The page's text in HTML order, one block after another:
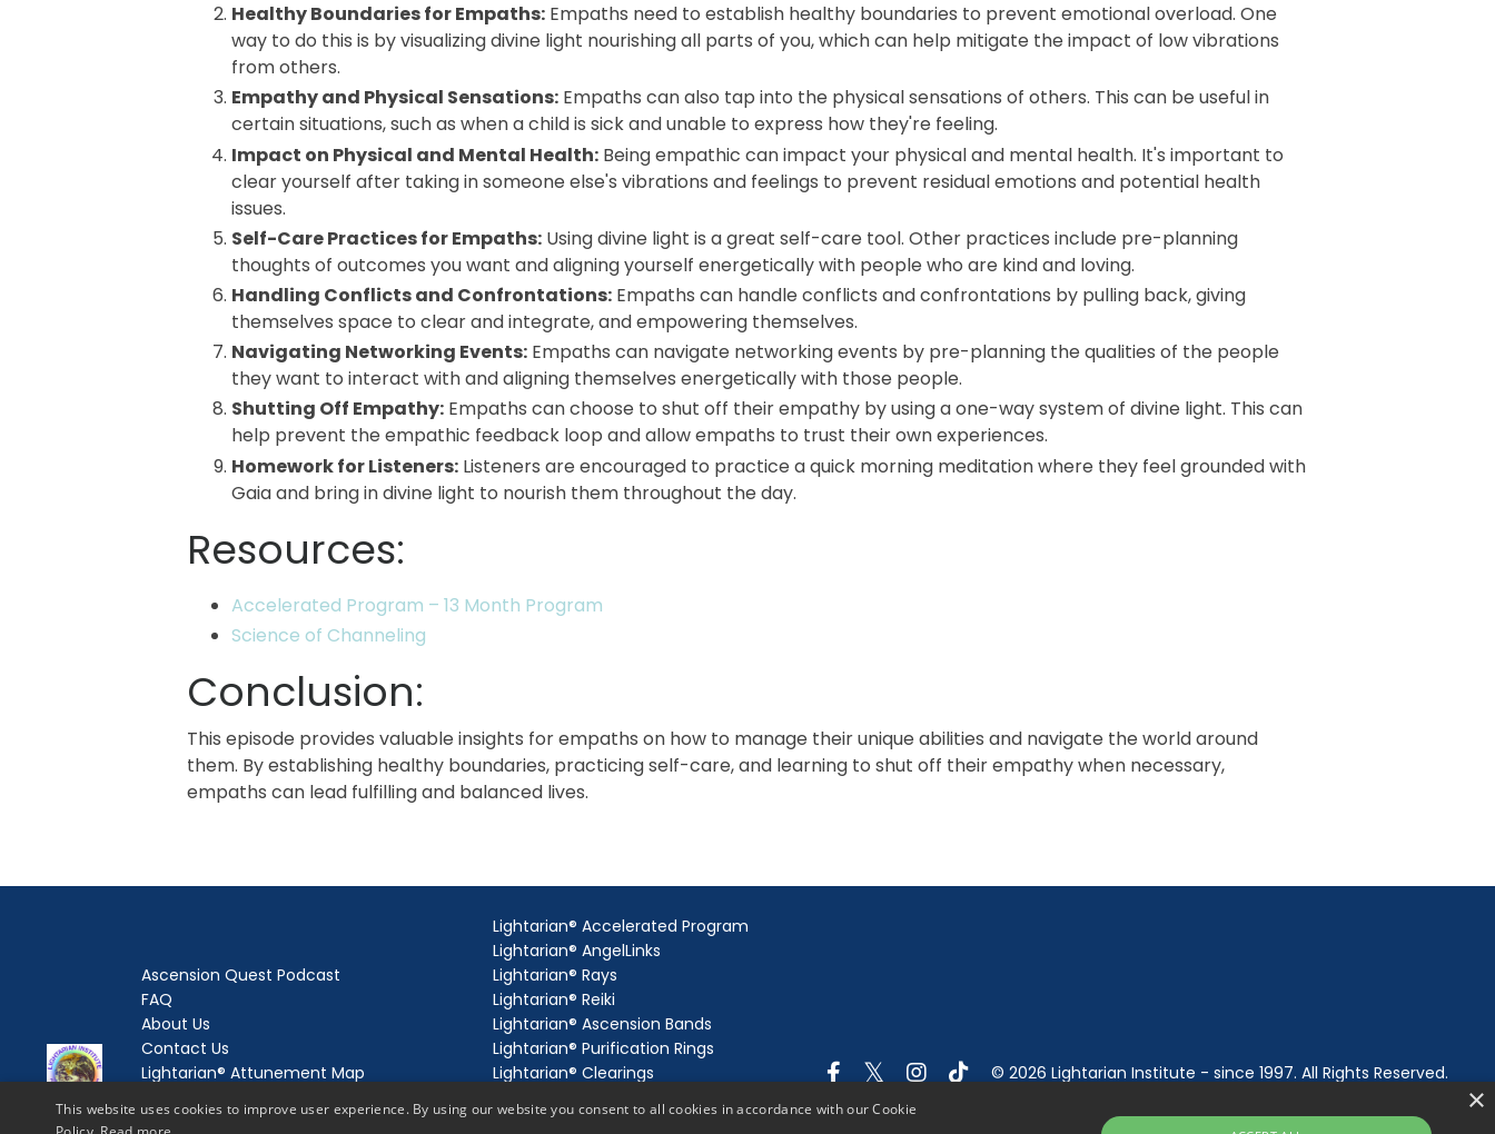
Healthy Boundaries for Empaths: Empaths need to establish healthy boundaries to prevent emotional overload. One
way to do this is by visualizing divine light nourishing all parts of you, which can help mitigate the impact of low vibrations
from others.
Empathy and Physical Sensations: Empaths can also tap into the physical sensations of others. This can be useful in
certain situations, such as when a child is sick and unable to express how they're feeling.
Impact on Physical and Mental Health: Being empathic can impact your physical and mental health. It's important to
clear yourself after taking in someone else's vibrations and feelings to prevent residual emotions and potential health
issues.
Self-Care Practices for Empaths: Using divine light is a great self-care tool. Other practices include pre-planning
thoughts of outcomes you want and aligning yourself energetically with people who are kind and loving.
Handling Conflicts and Confrontations: Empaths can handle conflicts and confrontations by pulling back, giving
themselves space to clear and integrate, and empowering themselves.
Navigating Networking Events: Empaths can navigate networking events by pre-planning the qualities of the people
they want to interact with and aligning themselves energetically with those people.
Shutting Off Empathy: Empaths can choose to shut off their empathy by using a one-way system of divine light. This can
help prevent the empathic feedback loop and allow empaths to trust their own experiences.
Homework for Listeners: Listeners are encouraged to practice a quick morning meditation where they feel grounded with
Gaia and bring in divine light to nourish them throughout the day.
Resources:
Accelerated Program – 13 Month Program
Science of Channeling
Conclusion:
This episode provides valuable insights for empaths on how to manage their unique abilities and navigate the world around
them. By establishing healthy boundaries, practicing self-care, and learning to shut off their empathy when necessary,
empaths can lead fulfilling and balanced lives.
Ascension Quest Podcast
FAQ
About Us
Contact Us
Lightarian® Attunement Map
Lightarian® Love and Light Letters
Lightarian® Accelerated Program
Lightarian® AngelLinks
Lightarian® Rays
Lightarian® Reiki
Lightarian® Ascension Bands
Lightarian® Purification Rings
Lightarian® Clearings
Lightarian® AngelLink Extensions
© 2026 Lightarian Institute - since 1997. All Rights Reserved.
×
This website uses cookies to improve user experience. By using our website you consent to all cookies in accordance with our Cookie